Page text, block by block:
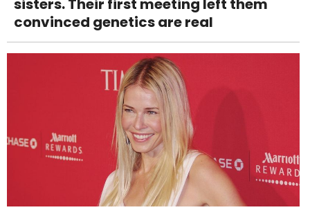
sisters. Their first meeting left them
convinced genetics are real